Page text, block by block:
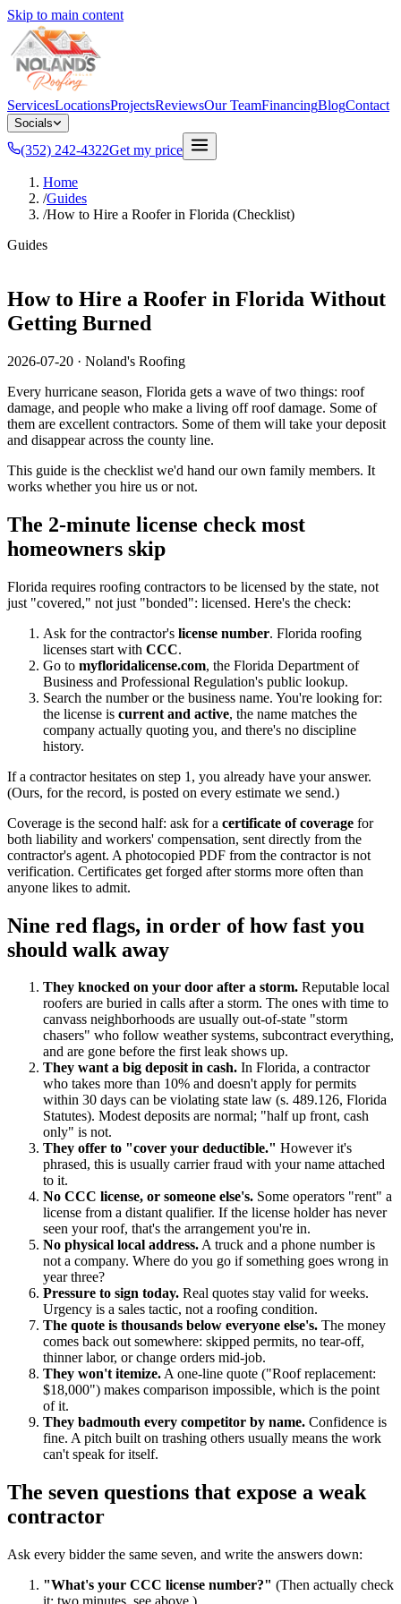
Skip to main content
ServicesLocationsProjectsReviewsOur TeamFinancingBlogContact
Socials
(352) 242-4322Get my price
Home
/Guides
/How to Hire a Roofer in Florida (Checklist)
Guides
How to Hire a Roofer in Florida Without
Getting Burned
2026-07-20 · Noland's Roofing
Every hurricane season, Florida gets a wave of two things: roof
damage, and people who make a living off roof damage. Some of
them are excellent contractors. Some of them will take your deposit
and disappear across the county line.
This guide is the checklist we'd hand our own family members. It
works whether you hire us or not.
The 2-minute license check most
homeowners skip
Florida requires roofing contractors to be licensed by the state, not
just "covered," not just "bonded": licensed. Here's the check:
Ask for the contractor's license number. Florida roofing
licenses start with CCC.
Go to myfloridalicense.com, the Florida Department of
Business and Professional Regulation's public lookup.
Search the number or the business name. You're looking for:
the license is current and active, the name matches the
company actually quoting you, and there's no discipline
history.
If a contractor hesitates on step 1, you already have your answer.
(Ours, for the record, is posted on every estimate we send.)
Coverage is the second half: ask for a certificate of coverage for
both liability and workers' compensation, sent directly from the
contractor's agent. A photocopied PDF from the contractor is not
verification. Certificates get forged after storms more often than
anyone likes to admit.
Nine red flags, in order of how fast you
should walk away
They knocked on your door after a storm. Reputable local
roofers are buried in calls after a storm. The ones with time to
canvass neighborhoods are usually out-of-state "storm
chasers" who follow weather systems, subcontract everything,
and are gone before the first leak shows up.
They want a big deposit in cash. In Florida, a contractor
who takes more than 10% and doesn't apply for permits
within 30 days can be violating state law (s. 489.126, Florida
Statutes). Modest deposits are normal; "half up front, cash
only" is not.
They offer to "cover your deductible." However it's
phrased, this is usually carrier fraud with your name attached
to it.
No CCC license, or someone else's. Some operators "rent" a
license from a distant qualifier. If the license holder has never
seen your roof, that's the arrangement you're in.
No physical local address.A truck and a phone number is
not a company. Where do you go if something goes wrong in
year three?
Pressure to sign today. Real quotes stay valid for weeks.
Urgency is a sales tactic, not a roofing condition.
The quote is thousands below everyone else's. The money
comes back out somewhere: skipped permits, no tear-off,
thinner labor, or change orders mid-job.
They won't itemize.A one-line quote ("Roof replacement:
$18,000") makes comparison impossible, which is the point
of it.
They badmouth every competitor by name. Confidence is
fine. A pitch built on trashing others usually means the work
can't speak for itself.
The seven questions that expose a weak
contractor
Ask every bidder the same seven, and write the answers down:
"What's your CCC license number?" (Then actually check